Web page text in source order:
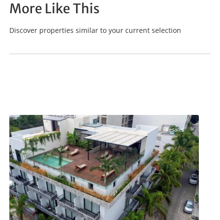
More Like This
Discover properties similar to your current selection
Resales